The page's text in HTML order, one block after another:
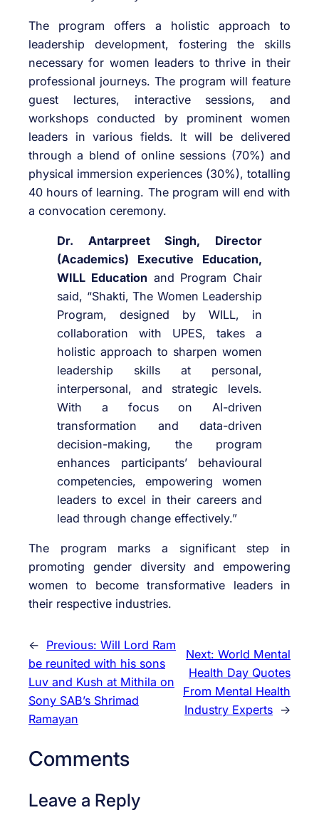
The program offers a holistic approach to
leadership development, fostering the skills
necessary for women leaders to thrive in their
professional journeys. The program will feature
guest lectures, interactive sessions, and
workshops conducted by prominent women
leaders in various fields. It will be delivered
through a blend of online sessions (70%) and
physical immersion experiences (30%), totalling
40 hours of learning. The program will end with
a convocation ceremony.
Dr. Antarpreet Singh, Director
(Academics) Executive Education,
WILL Education and Program Chair
said, “Shakti, The Women Leadership
Program, designed by WILL, in
collaboration with UPES, takes a
holistic approach to sharpen women
leadership skills at personal,
interpersonal, and strategic levels.
With a focus on AI-driven
transformation and data-driven
decision-making, the program
enhances participants’ behavioural
competencies, empowering women
leaders to excel in their careers and
lead through change effectively.”
The program marks a significant step in
promoting gender diversity and empowering
women to become transformative leaders in
their respective industries.
← Previous: Will Lord Ram
be reunited with his sons
Luv and Kush at Mithila on
Sony SAB’s Shrimad
Ramayan
Next: World Mental
Health Day Quotes
From Mental Health
Industry Experts →
Comments
Leave a Reply